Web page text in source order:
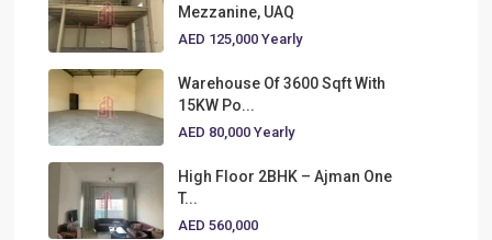
Mezzanine, UAQ
AED 125,000Yearly
Warehouse Of 3600 Sqft With
15KW Po...
AED 80,000Yearly
High Floor 2BHK – Ajman One
T...
AED 560,000